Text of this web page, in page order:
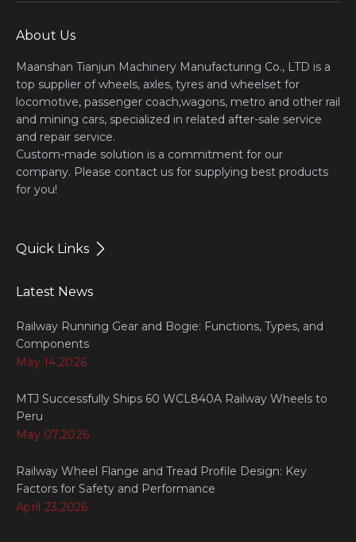
About Us
Maanshan Tianjun Machinery Manufacturing Co., LTD is a
top supplier of wheels, axles, tyres and wheelset for
locomotive, passenger coach,wagons, metro and other rail
and mining cars, specialized in related after-sale service
and repair service.
Custom-made solution is a commitment for our
company. Please contact us for supplying best products
for you!
Quick Links
Latest News
Railway Running Gear and Bogie: Functions, Types, and
Components
May 14,2026
MTJ Successfully Ships 60 WCL840A Railway Wheels to
Peru
May 07,2026
Railway Wheel Flange and Tread Profile Design: Key
Factors for Safety and Performance
April 23,2026